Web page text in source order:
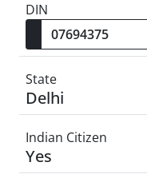
DIN
State
Delhi
Indian Citizen
Yes